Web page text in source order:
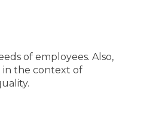
of employees. Also,
in the context of